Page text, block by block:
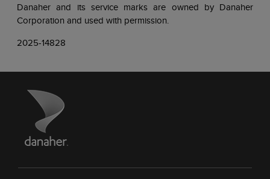
Danaher and its service marks are owned by Danaher
Corporation and used with permission.
2025-14828